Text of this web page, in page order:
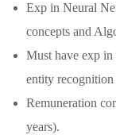
Exp in Neural
concepts and
Must have exp in
entity recognition
Remuneration
years).